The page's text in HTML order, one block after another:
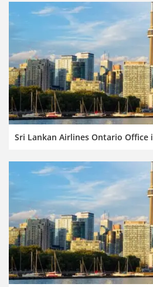
Sri Lankan Airlines Ontario Office